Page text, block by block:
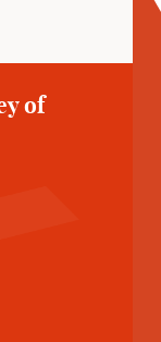
of